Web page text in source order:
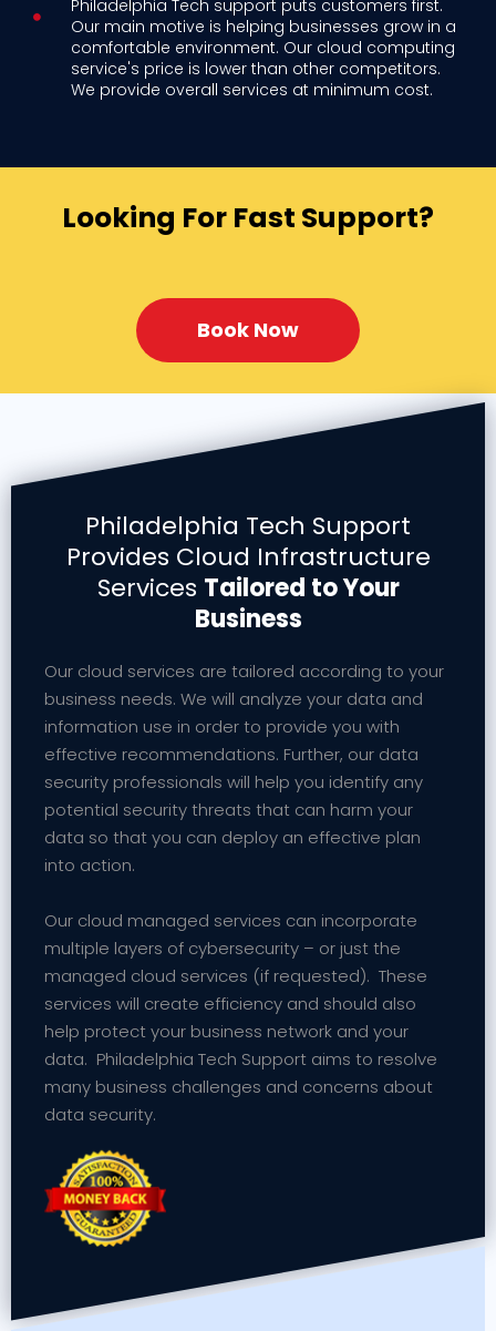
Philadelphia Tech support puts customers first.
Our main motive is helping businesses grow in a
comfortable environment. Our cloud computing
service's price is lower than other competitors.
We provide overall services at minimum cost.
Looking For Fast Support?
Book Now
Philadelphia Tech Support
Provides Cloud Infrastructure
Services Tailored to Your
Business
Our cloud services are tailored according to your
business needs. We will analyze your data and
information use in order to provide you with
effective recommendations. Further, our data
security professionals will help you identify any
potential security threats that can harm your
data so that you can deploy an effective plan
into action.
Our cloud managed services can incorporate
multiple layers of cybersecurity – or just the
managed cloud services (if requested). These
services will create efficiency and should also
help protect your business network and your
data. Philadelphia Tech Support aims to resolve
many business challenges and concerns about
data security.